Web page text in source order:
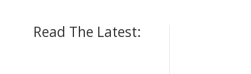
Read The Latest: